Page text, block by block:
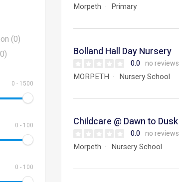
(0)
0 - 1500
0 - 100
0 - 100
Morpeth Primary
Bolland Hall Day Nursery
0.0 no reviews
MORPETH Nursery School
Childcare @ Dawn to Dusk
0.0 no reviews
Morpeth Nursery School